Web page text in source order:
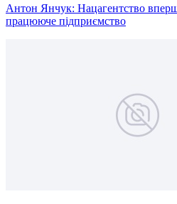
Антон Янчук: Нацагентство
працююче підприємство